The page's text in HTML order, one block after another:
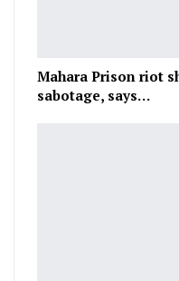
Mahara Prison riot
sabotage, says…